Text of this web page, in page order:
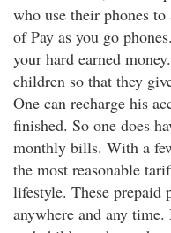
who use their phones
of Pay as you go
your hard earned
children so that they
One can recharge his
finished. So one does
monthly bills. With a
the most reasonable
lifestyle. These prepaid
anywhere and any